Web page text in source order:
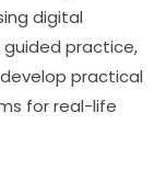
digital
guided practice,
practical
for real-life